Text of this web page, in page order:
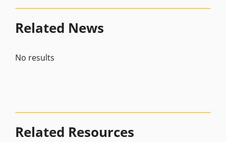
Related News
No results
Related Resources